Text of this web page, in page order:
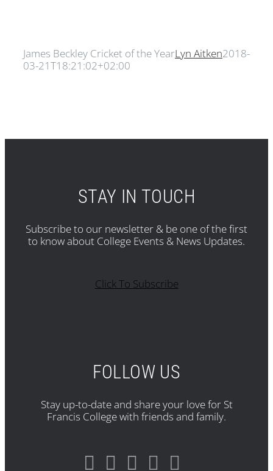
James Beckley Cricket of the YearLyn Aitken2018-
03-21T18:21:02+02:00
STAY IN TOUCH
Subscribe to our newsletter & be one of the first
to know about College Events & News Updates.
Click To Subscribe
FOLLOW US
Stay up-to-date and share your love for St
Francis College with friends and family.